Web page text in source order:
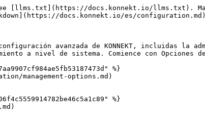
[llms.txt](https://docs.konnekt.io/llms.txt).
docs.konnekt.io/es/
avanzada de KONNEKT, incluidas
a nivel de sistema. Comience con
%}
management-options.md)
%}